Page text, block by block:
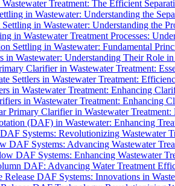
Treatment: The Efficient
in Wastewater: Understanding the
in Wastewater: Understanding the
in Wastewater Treatment Processes:
Settling in Wastewater: Fundamental
in Wastewater: Understanding Their Role in
Clarifier in Wastewater Treatment:
Settlers in Wastewater Treatment:
in Wastewater Treatment: Enhancing
in Wastewater Treatment: Enhancing
Primary Clarifier in Wastewater
(DAF) in Wastewater: Enhancing
Systems: Revolutionizing Wastewater
DAF Systems: Advancing Wastewater
DAF Systems: Enhancing Wastewater
DAF: Advancing Water Treatment
Release DAF Systems: Innovations in